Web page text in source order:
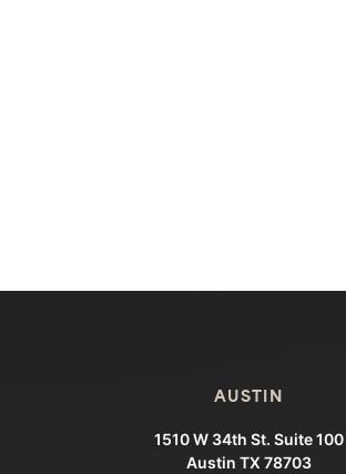
AUSTIN
1510 W 34th St. Suite 100
Austin TX 78703